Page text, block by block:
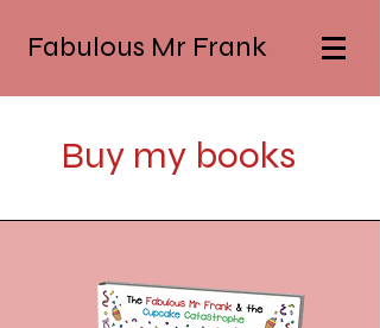
Fabulous Mr Frank
Buy my books